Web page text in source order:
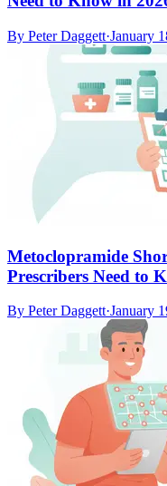
By Peter Daggett·January
Metoclopramide
Prescribers Need to
By Peter Daggett·January